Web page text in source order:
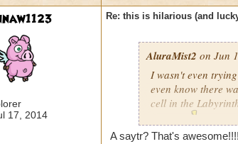
I also was farming
longblade and
17, 2014
Re: this is hilarious (and
AluraMist2 on Jun
I wasn't even
even know there
cell in the
A saytr? That's